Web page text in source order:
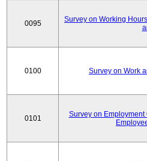
0095
Survey on Working
0100 Survey on Work
0101
Survey on